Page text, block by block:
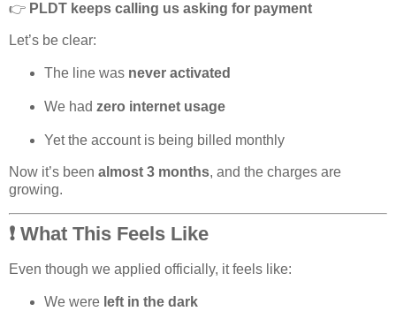
👉 PLDT keeps calling us asking for payment
Let’s be clear:
The line was never activated
We had zero internet usage
Yet the account is being billed monthly
Now it’s been almost 3 months, and the charges are
growing.
❗ What This Feels Like
Even though we applied officially, it feels like:
We were left in the dark